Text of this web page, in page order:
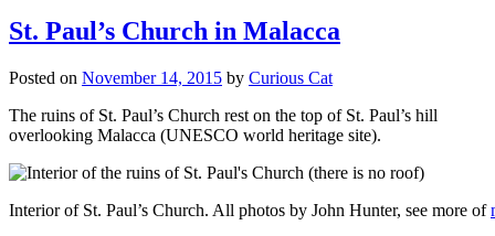
St. Paul’s Church in Malacca
Posted on November 14, 2015 by Curious Cat
The ruins of St. Paul’s Church rest on the top of St. Paul’s hill
overlooking Malacca (UNESCO world heritage site).
Interior of St. Paul’s Church. All photos by John Hunter, see more of